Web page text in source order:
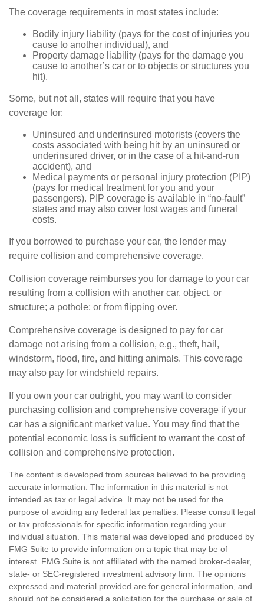
The coverage requirements in most states include:
Bodily injury liability (pays for the cost of injuries you
cause to another individual), and
Property damage liability (pays for the damage you
cause to another’s car or to objects or structures you
hit).
Some, but not all, states will require that you have
coverage for:
Uninsured and underinsured motorists (covers the
costs associated with being hit by an uninsured or
underinsured driver, or in the case of a hit-and-run
accident), and
Medical payments or personal injury protection (PIP)
(pays for medical treatment for you and your
passengers). PIP coverage is available in “no-fault”
states and may also cover lost wages and funeral
costs.
If you borrowed to purchase your car, the lender may
require collision and comprehensive coverage.
Collision coverage reimburses you for damage to your car
resulting from a collision with another car, object, or
structure; a pothole; or from flipping over.
Comprehensive coverage is designed to pay for car
damage not arising from a collision, e.g., theft, hail,
windstorm, flood, fire, and hitting animals. This coverage
may also pay for windshield repairs.
If you own your car outright, you may want to consider
purchasing collision and comprehensive coverage if your
car has a significant market value. You may find that the
potential economic loss is sufficient to warrant the cost of
collision and comprehensive protection.
The content is developed from sources believed to be providing
accurate information. The information in this material is not
intended as tax or legal advice. It may not be used for the
purpose of avoiding any federal tax penalties. Please consult legal
or tax professionals for specific information regarding your
individual situation. This material was developed and produced by
FMG Suite to provide information on a topic that may be of
interest. FMG Suite is not affiliated with the named broker-dealer,
state- or SEC-registered investment advisory firm. The opinions
expressed and material provided are for general information, and
should not be considered a solicitation for the purchase or sale of